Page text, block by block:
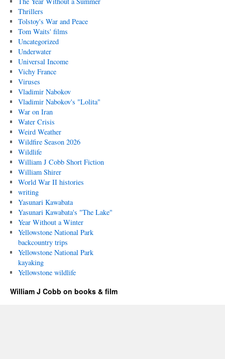
Thrillers
Tolstoy's War and Peace
Tom Waits' films
Uncategorized
Underwater
Universal Income
Vichy France
Viruses
Vladimir Nabokov
Vladimir Nabokov's "Lolita"
War on Iran
Water Crisis
Weird Weather
Wildfire Season 2026
Wildlife
William J Cobb Short Fiction
William Shirer
World War II histories
writing
Yasunari Kawabata
Yasunari Kawabata's "The Lake"
Year Without a Winter
Yellowstone National Park
backcountry trips
Yellowstone National Park
kayaking
Yellowstone wildlife
William J Cobb on books & film